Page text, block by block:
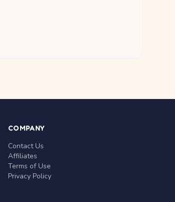
COMPANY
Contact Us
Affiliates
Terms of Use
Privacy Policy